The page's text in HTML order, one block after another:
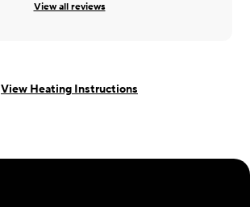
View all reviews
View Heating Instructions